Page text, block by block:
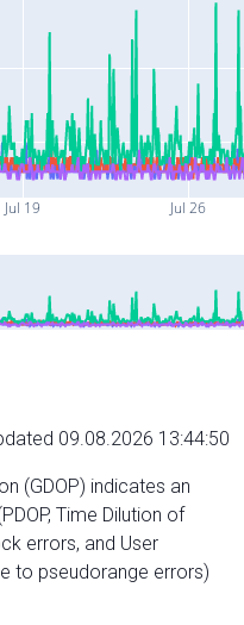
Jul 19 Jul 26
09.08.2026 13:44:50
(GDOP) indicates an
Time Dilution of
errors, and User
to pseudorange errors)